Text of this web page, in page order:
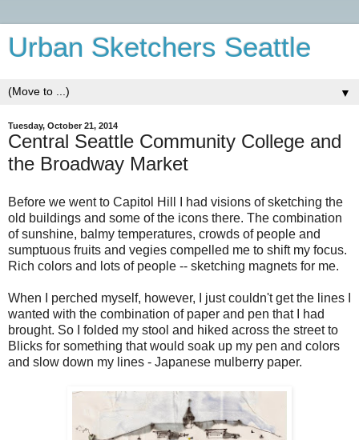
Urban Sketchers Seattle
▼
Tuesday, October 21, 2014
Central Seattle Community College and
the Broadway Market
Before we went to Capitol Hill I had visions of sketching the
old buildings and some of the icons there. The combination
of sunshine, balmy temperatures, crowds of people and
sumptuous fruits and vegies compelled me to shift my focus.
Rich colors and lots of people -- sketching magnets for me.
When I perched myself, however, I just couldn't get the lines I
wanted with the combination of paper and pen that I had
brought. So I folded my stool and hiked across the street to
Blicks for something that would soak up my pen and colors
and slow down my lines - Japanese mulberry paper.